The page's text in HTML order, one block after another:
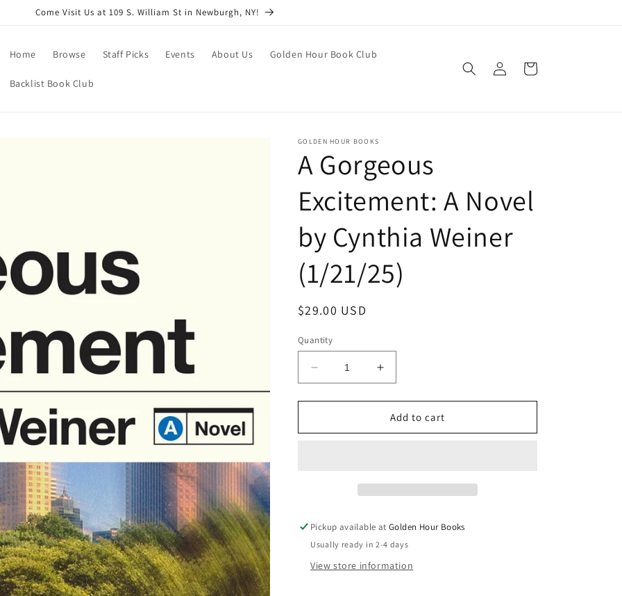
Come Visit Us at 109 S. William St in Newburgh, NY!
Home Browse Staff Picks Events About Us Golden Hour Book Club
Backlist Book Club
Log
in
Cart
GOLDEN HOUR BOOKS
A Gorgeous
Excitement: A Novel
by Cynthia Weiner
(1/21/25)
Regular
$29.00 USD
Quantity
Decrease
quantity
for
Gorgeous
(1/21/25)
Increase
quantity
for
Gorgeous
(1/21/25)
Add to cart
Pickup available atGolden Hour Books
Usually ready in 2-4 days
View store information